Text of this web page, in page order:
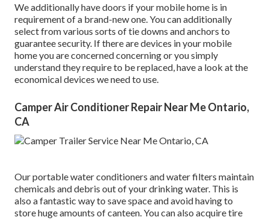
We additionally have doors if your mobile home is in
requirement of a brand-new one. You can additionally
select from various sorts of tie downs and anchors to
guarantee security. If there are devices in your mobile
home you are concerned concerning or you simply
understand they require to be replaced, have a look at the
economical devices we need to use.
Camper Air Conditioner Repair Near Me Ontario,
CA
Our portable water conditioners and water filters maintain
chemicals and debris out of your drinking water. This is
also a fantastic way to save space and avoid having to
store huge amounts of canteen. You can also acquire tire